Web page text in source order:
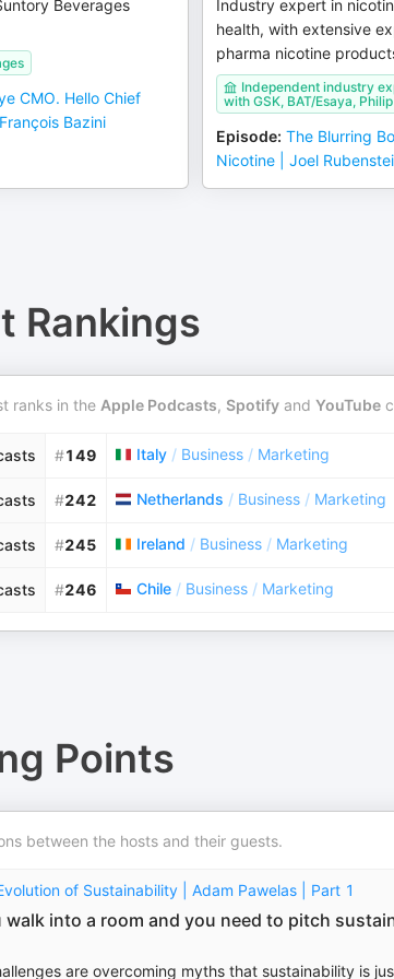
Beverages
CMO. Hello Chief
Bazini
Industry expert in
health, with extensive
pharma nicotine
Independent industry
with GSK, BAT/Esaya,
Episode: The Blurring
Nicotine | Joel
Rankings
ranks in the Apple Podcasts, Spotify and YouTube
#149 Italy / Business / Marketing
#242 Netherlands / Business / Marketing
#245 Ireland / Business / Marketing
#246 Chile / Business / Marketing
Points
between the hosts and their guests.
of Sustainability | Adam Pawelas | Part 1
walk into a room and you need to pitch
are overcoming myths that sustainability is